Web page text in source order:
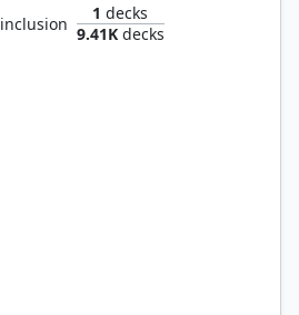
inclusion
1 decks
9.41Kdecks